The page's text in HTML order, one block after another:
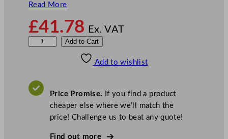
Read More
£41.78 Ex. VAT
a
Add to Cart
Add to wishlist
Price Promise. If you find a product
cheaper else where we’ll match the
price! Challenge us to beat any quote!
Find out more